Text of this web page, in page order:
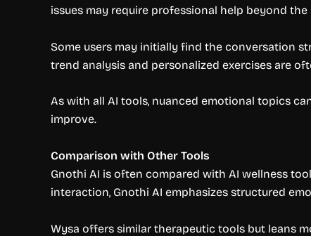
issues may require professional help beyond
Some users may initially find the conversation
trend analysis and personalized exercises are
As with all AI tools, nuanced emotional topics
improve.
Comparison with Other Tools
Gnothi AI is often compared with AI wellness
interaction, Gnothi AI emphasizes structured
Wysa offers similar therapeutic tools but leans